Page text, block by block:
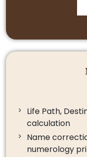
Life Path,
calculation
Name
numerology